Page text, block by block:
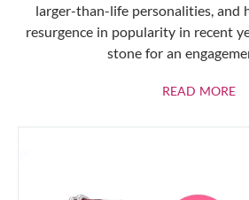
larger-than-life personalities, and
resurgence in popularity in recent
stone for an
READ MORE